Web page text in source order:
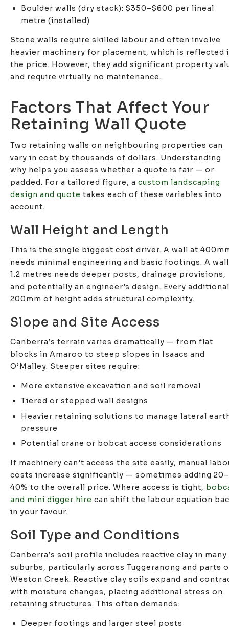
Boulder walls (dry stack): $350–$600 per lineal
metre (installed)
Stone walls require skilled labour and often involve
heavier machinery for placement, which is reflected
the price. However, they add significant property
and require virtually no maintenance.
Factors That Affect Your
Retaining Wall Quote
Two retaining walls on neighbouring properties can
vary in cost by thousands of dollars. Understanding
why helps you assess whether a quote is fair — or
padded. For a tailored figure, a custom landscaping
design and quote takes each of these variables into
account.
Wall Height and Length
This is the single biggest cost driver. A wall at
needs minimal engineering and basic footings. A
1.2 metres needs deeper posts, drainage provisions,
and potentially an engineer’s design. Every additional
200mm of height adds structural complexity.
Slope and Site Access
Canberra’s terrain varies dramatically — from flat
blocks in Amaroo to steep slopes in Isaacs and
O’Malley. Steeper sites require:
More extensive excavation and soil removal
Tiered or stepped wall designs
Heavier retaining solutions to manage lateral
pressure
Potential crane or bobcat access considerations
If machinery can’t access the site easily, manual
costs increase significantly — sometimes adding 20–
40% to the overall price. Where access is tight,
and mini digger hire can shift the labour equation
in your favour.
Soil Type and Conditions
Canberra’s soil profile includes reactive clay in many
suburbs, particularly across Tuggeranong and parts
Weston Creek. Reactive clay soils expand and
with moisture changes, placing additional stress on
retaining structures. This often demands:
Deeper footings and larger steel posts